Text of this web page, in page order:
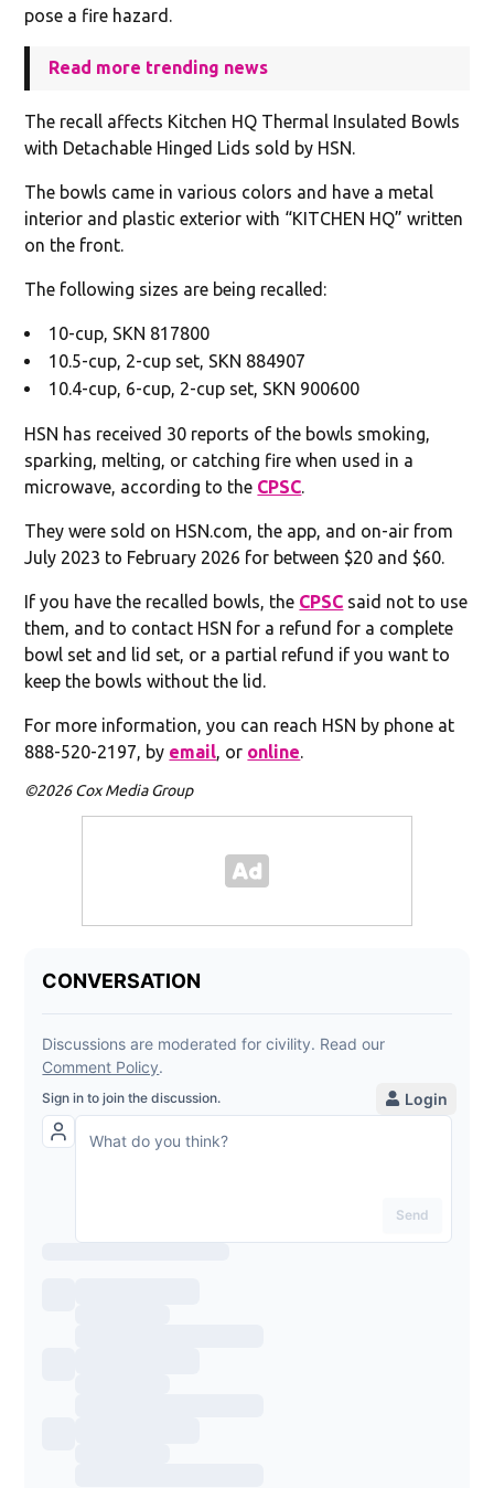
pose a fire hazard.
Read more trending news
The recall affects Kitchen HQ Thermal Insulated Bowls
with Detachable Hinged Lids sold by HSN.
The bowls came in various colors and have a metal
interior and plastic exterior with “KITCHEN HQ” written
on the front.
The following sizes are being recalled:
10-cup, SKN 817800
10.5-cup, 2-cup set, SKN 884907
10.4-cup, 6-cup, 2-cup set, SKN 900600
HSN has received 30 reports of the bowls smoking,
sparking, melting, or catching fire when used in a
microwave, according to the CPSC.
They were sold on HSN.com, the app, and on-air from
July 2023 to February 2026 for between $20 and $60.
If you have the recalled bowls, the CPSC said not to use
them, and to contact HSN for a refund for a complete
bowl set and lid set, or a partial refund if you want to
keep the bowls without the lid.
For more information, you can reach HSN by phone at
888-520-2197, by email, or online.
©2026 Cox Media Group